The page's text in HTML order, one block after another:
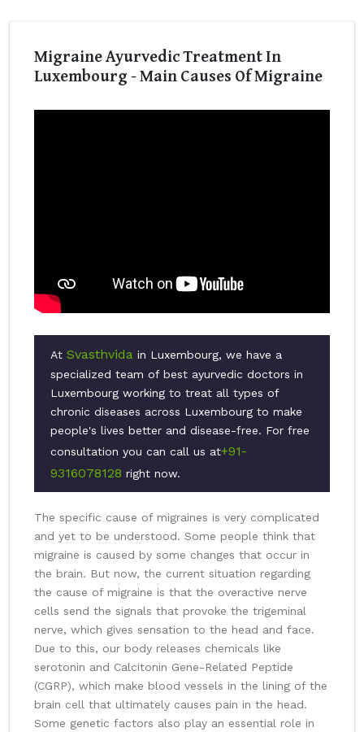
Migraine Ayurvedic Treatment In
Luxembourg - Main Causes Of Migraine
At Svasthvida in Luxembourg, we have a
specialized team of best ayurvedic doctors in
Luxembourg working to treat all types of
chronic diseases across Luxembourg to make
people's lives better and disease-free. For free
consultation you can call us at+91-
9316078128 right now.
The specific cause of migraines is very complicated
and yet to be understood. Some people think that
migraine is caused by some changes that occur in
the brain. But now, the current situation regarding
the cause of migraine is that the overactive nerve
cells send the signals that provoke the trigeminal
nerve, which gives sensation to the head and face.
Due to this, our body releases chemicals like
serotonin and Calcitonin Gene-Related Peptide
(CGRP), which make blood vessels in the lining of the
brain cell that ultimately causes pain in the head.
Some genetic factors also play an essential role in